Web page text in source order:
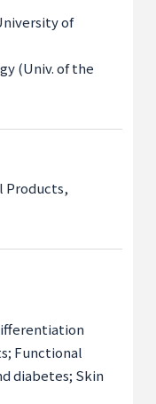
of
(Univ. of the
Products,
Functional
diabetes; Skin